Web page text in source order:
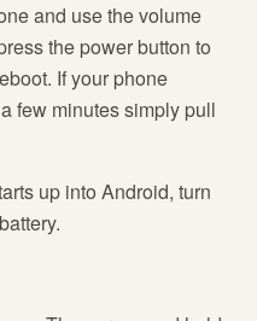
and use the volume
the power button to
If your phone
few minutes simply pull
up into Android, turn